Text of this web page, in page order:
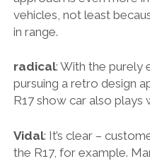
vehicles, not least
in range.
radical: With the purely
pursuing a retro design
R17 show car also plays
Vidal: It’s clear –
the R17, for example.